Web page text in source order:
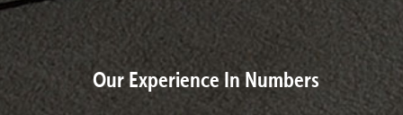
Our Experience In Numbers